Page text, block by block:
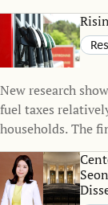
growth of small
influence family
New research
fuel taxes
households. The
policies can
themselves